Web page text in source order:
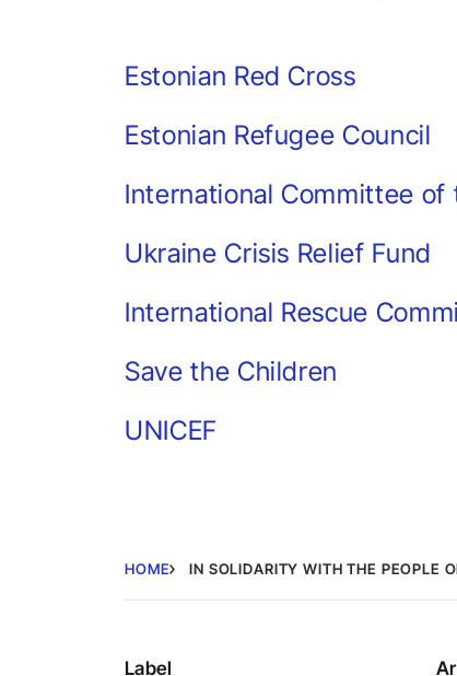
Estonian Red Cross
Estonian Refugee Council
International Committee of
Ukraine Crisis Relief Fund
International Rescue
Save the Children
UNICEF
HOME IN SOLIDARITY WITH THE PEOPLE
Label